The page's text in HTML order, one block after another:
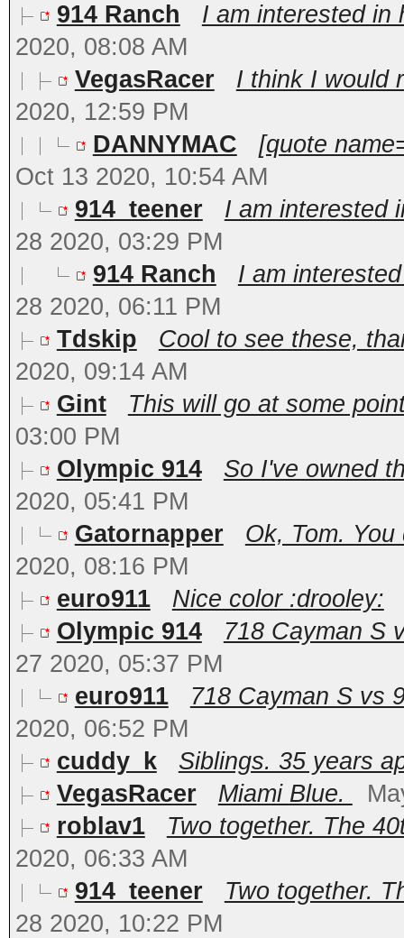
914 Ranch
I am interested in
2020, 08:08 AM
VegasRacer
I think I would
2020, 12:59 PM
DANNYMAC
[quote
Oct 13 2020, 10:54 AM
914_teener
I am interested
28 2020, 03:29 PM
914 Ranch
I am
28 2020, 06:11 PM
Tdskip
Cool to see these,
2020, 09:14 AM
Gint
This will go at some
03:00 PM
Olympic 914
So I've owned
2020, 05:41 PM
Gatornapper
Ok, Tom.
2020, 08:16 PM
euro911
Nice color :drooley:
Olympic 914
718 Cayman S
27 2020, 05:37 PM
euro911
718 Cayman S vs
2020, 06:52 PM
cuddy_k
Siblings. 35 years
VegasRacer
Miami Blue.
roblav1
Two together. The
2020, 06:33 AM
914_teener
Two together.
28 2020, 10:22 PM